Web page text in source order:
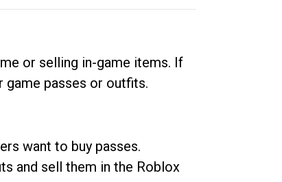
or selling in-game items. If
game passes or outfits.
want to buy passes.
and sell them in the Roblox